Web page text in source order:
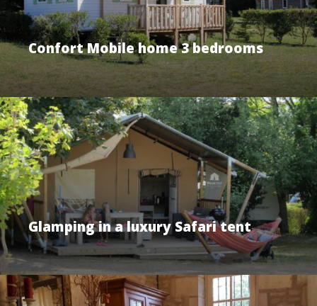
Confort Mobile home 3 bedrooms
Glamping in a luxury Safari tent